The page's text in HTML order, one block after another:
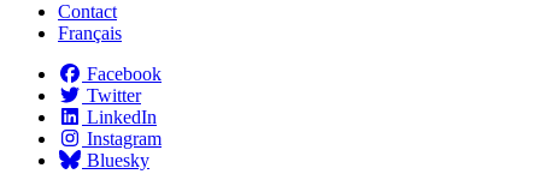
Contact
Français
Facebook
Twitter
LinkedIn
Instagram
Bluesky